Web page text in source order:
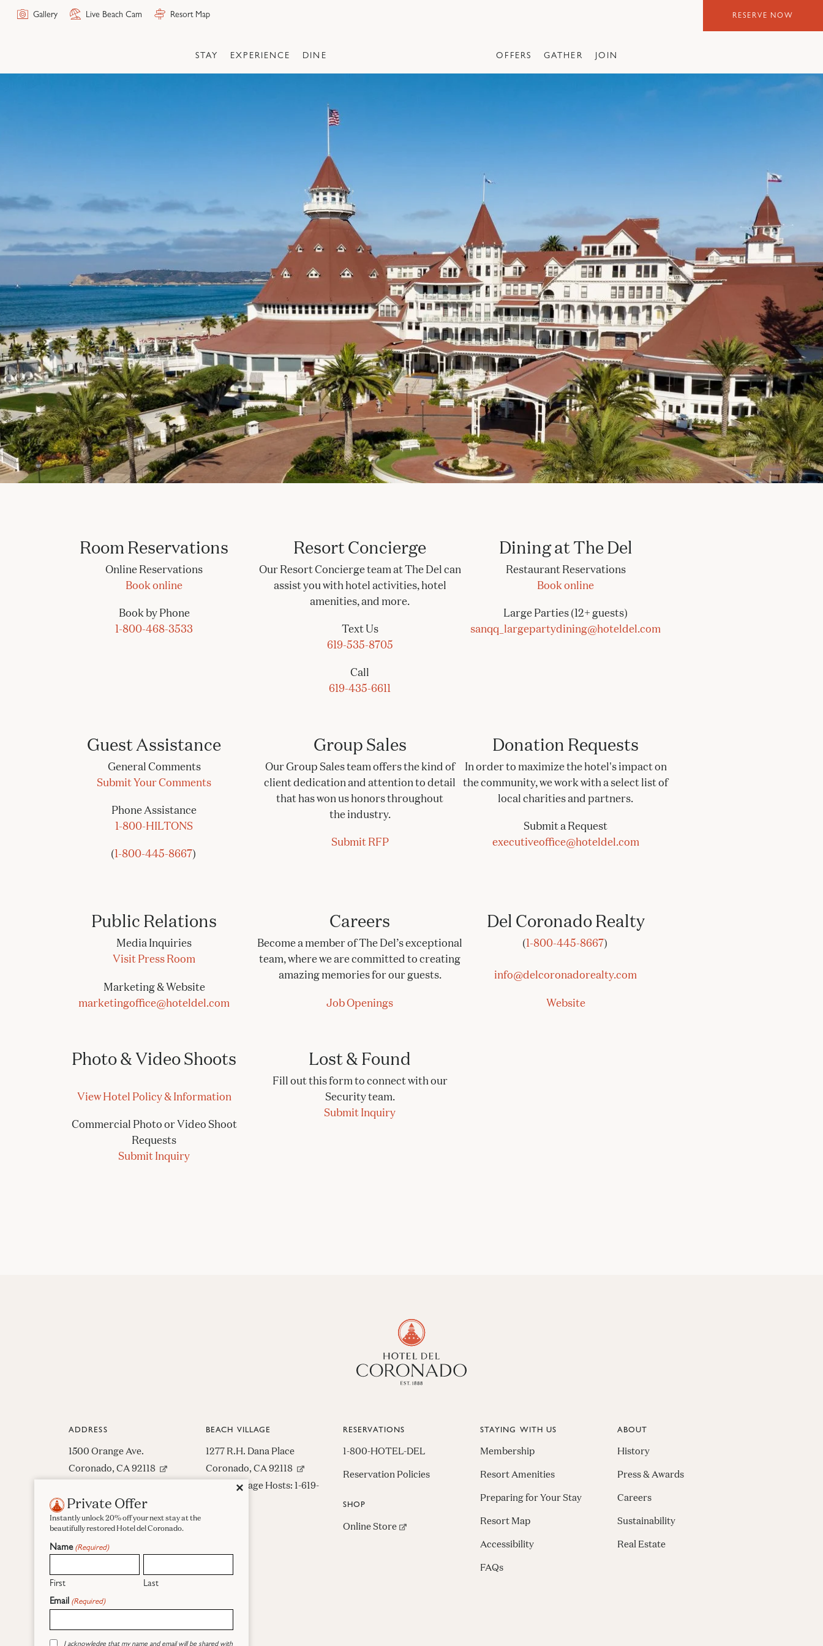
Gallery Live Beach Cam Resort Map RESERVE NOW
STAY EXPERIENCE DINE OFFERS GATHER JOIN
Room Reservations
Online Reservations
Book online
Book by Phone
1-800-468-3533
Resort Concierge
Our Resort Concierge team at The Del can
assist you with hotel activities, hotel
amenities, and more.
Text Us
619-535-8705
Call
619-435-6611
Dining at The Del
Restaurant Reservations
Book online
Large Parties (12+ guests)
sanqq_largepartydining@hoteldel.com
Guest Assistance
General Comments
Submit Your Comments
Phone Assistance
1-800-HILTONS
(1-800-445-8667)
Group Sales
Our Group Sales team offers the kind of
client dedication and attention to detail
that has won us honors throughout
the industry.
Submit RFP
Donation Requests
In order to maximize the hotel's impact on
the community, we work with a select list of
local charities and partners.
Submit a Request
executiveoffice@hoteldel.com
Public Relations
Media Inquiries
Visit Press Room
Marketing & Website
marketingoffice@hoteldel.com
Careers
Become a member of The Del’s exceptional
team, where we are committed to creating
amazing memories for our guests.
Job Openings
Del Coronado Realty
(1-800-445-8667)
info@delcoronadorealty.com
Website
Photo & Video Shoots
View Hotel Policy & Information
Commercial Photo or Video Shoot
Requests
Submit Inquiry
Lost & Found
Fill out this form to connect with our
Security team.
Submit Inquiry
ADDRESS
1500 Orange Ave.
Coronado, CA 92118 (opens in new window)
Contact Us
BEACH VILLAGE
1277 R.H. Dana Place
Coronado, CA 92118 (opens in new window)
Beach Village Hosts: 1-619-
RESERVATIONS
1-800-HOTEL-DEL
Reservation Policies
SHOP
Online Store(opens in new window)
STAYING WITH US
Membership
Resort Amenities
Preparing for Your Stay
Resort Map
Accessibility
FAQs
ABOUT
History
Press & Awards
Careers
Sustainability
Real Estate
FacebookInstagramPinterest
Close
✕
Private Offer
Instantly unlock 20% off your next stay at the
beautifully restored Hotel del Coronado.
Name (Required)
First
Last
Email (Required)
Consent